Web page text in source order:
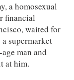
a homosexual
financial
waited for
supermarket
man and
at him.